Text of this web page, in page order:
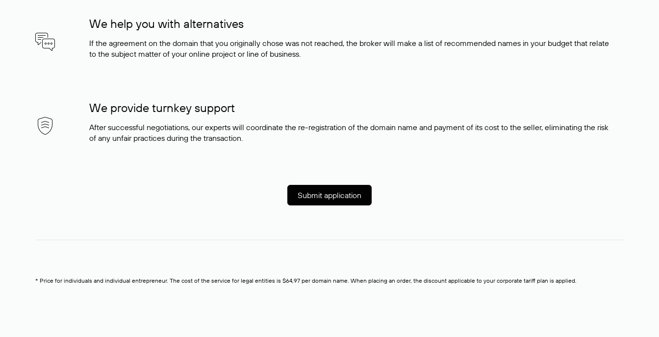
We help you with alternatives
If the agreement on the domain that you originally chose was not reached, the broker will make a list of recommended names in your budget that relate
to the subject matter of your online project or line of business.
We provide turnkey support
After successful negotiations, our experts will coordinate the re-registration of the domain name and payment of its cost to the seller, eliminating the risk
of any unfair practices during the transaction.
Submit application
* Price for individuals and individual entrepreneur. The cost of the service for legal entities is $64,97 per domain name. When placing an order, the discount applicable to your corporate tariff plan is applied.